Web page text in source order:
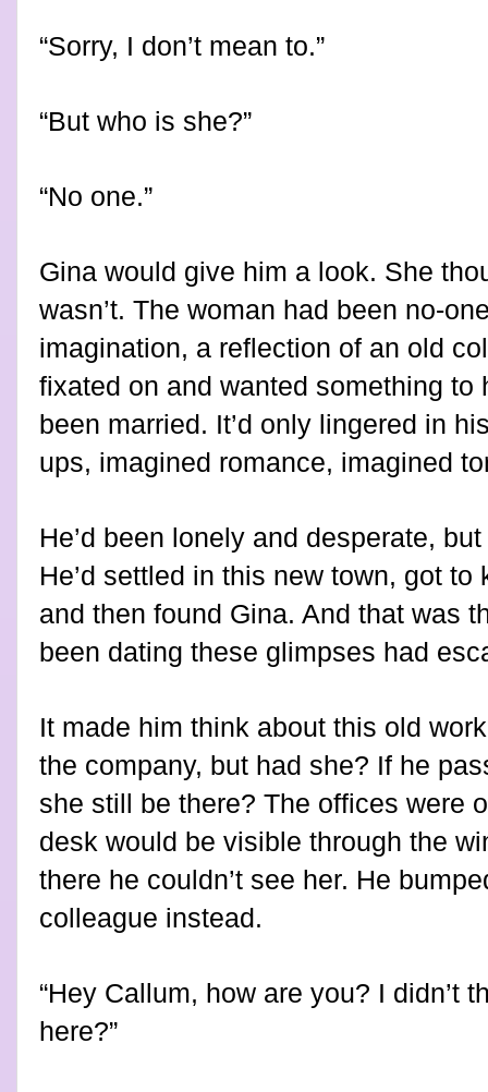
“Sorry, I don’t mean to.”
“But who is she?”
“No one.”
Gina would give him a look. She
wasn’t. The woman had been no-
imagination, a reflection of an old
fixated on and wanted something to
been married. It’d only lingered in
ups, imagined romance, imagined
He’d been lonely and desperate,
He’d settled in this new town, got
and then found Gina. And that was
been dating these glimpses had
It made him think about this old
the company, but had she? If he
she still be there? The offices were
desk would be visible through the
there he couldn’t see her. He
colleague instead.
“Hey Callum, how are you? I didn’t
here?”